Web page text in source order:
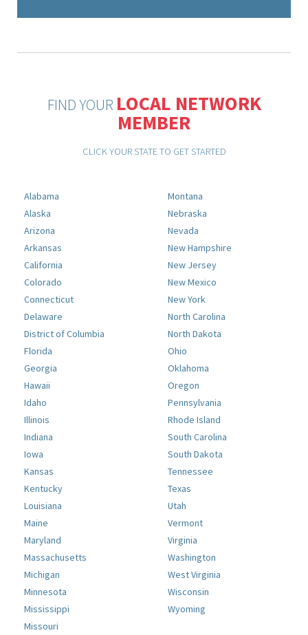
FIND YOUR LOCAL NETWORK
MEMBER
CLICK YOUR STATE TO GET STARTED
Alabama
Alaska
Arizona
Arkansas
California
Colorado
Connecticut
Delaware
District of Columbia
Florida
Georgia
Hawaii
Idaho
Illinois
Indiana
Iowa
Kansas
Kentucky
Louisiana
Maine
Maryland
Massachusetts
Michigan
Minnesota
Mississippi
Missouri
Montana
Nebraska
Nevada
New Hampshire
New Jersey
New Mexico
New York
North Carolina
North Dakota
Ohio
Oklahoma
Oregon
Pennsylvania
Rhode Island
South Carolina
South Dakota
Tennessee
Texas
Utah
Vermont
Virginia
Washington
West Virginia
Wisconsin
Wyoming